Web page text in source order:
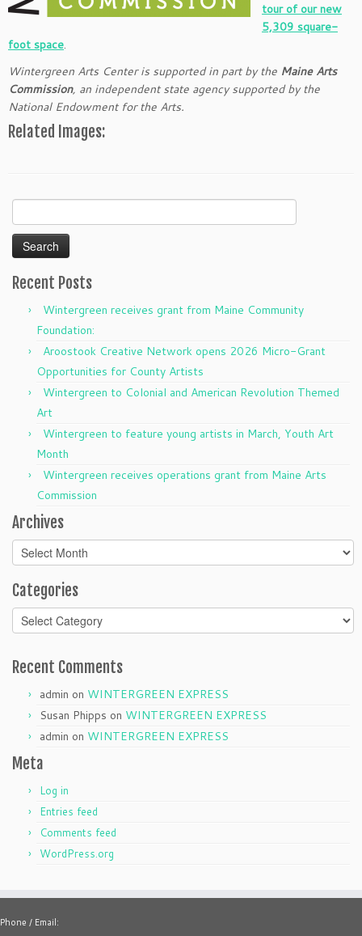
tour of our new
5,309 square-
foot space.
Wintergreen Arts Center is supported in part by the Maine Arts
Commission, an independent state agency supported by the
National Endowment for the Arts.
Related Images:
for:
Recent Posts
Wintergreen receives grant from Maine Community
Foundation:
Aroostook Creative Network opens 2026 Micro-Grant
Opportunities for County Artists
Wintergreen to Colonial and American Revolution Themed
Art
Wintergreen to feature young artists in March, Youth Art
Month
Wintergreen receives operations grant from Maine Arts
Commission
Archives
Archives
Categories
Categories
Recent Comments
admin on WINTERGREEN EXPRESS
Susan Phipps on WINTERGREEN EXPRESS
admin on WINTERGREEN EXPRESS
Meta
Log in
Entries feed
Comments feed
WordPress.org
Phone / Email: